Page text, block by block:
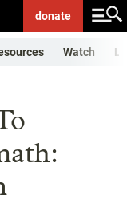
donate
Watch